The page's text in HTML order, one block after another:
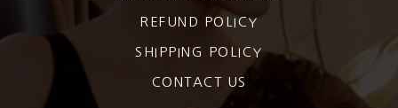
REFUND POLICY
SHIPPING POLICY
CONTACT US